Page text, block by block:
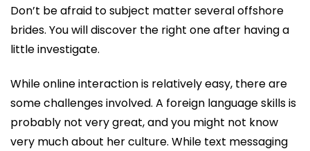
Don’t be afraid to subject matter several offshore
brides. You will discover the right one after having a
little investigate.
While online interaction is relatively easy, there are
some challenges involved. A foreign language skills is
probably not very great, and you might not know
very much about her culture. While text messaging